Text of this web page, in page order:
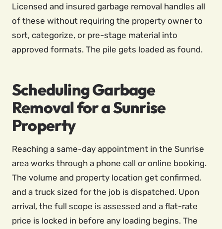
Licensed and insured garbage removal handles all
of these without requiring the property owner to
sort, categorize, or pre-stage material into
approved formats. The pile gets loaded as found.
Scheduling Garbage
Removal for a Sunrise
Property
Reaching a same-day appointment in the Sunrise
area works through a phone call or online booking.
The volume and property location get confirmed,
and a truck sized for the job is dispatched. Upon
arrival, the full scope is assessed and a flat-rate
price is locked in before any loading begins. The